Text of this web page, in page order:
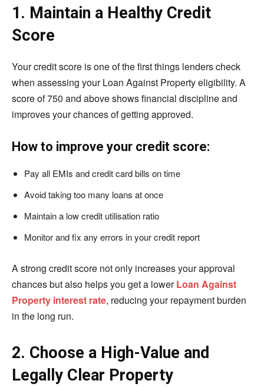
1. Maintain a Healthy Credit
Score
Your credit score is one of the first things lenders check
when assessing your Loan Against Property eligibility. A
score of 750 and above shows financial discipline and
improves your chances of getting approved.
How to improve your credit score:
Pay all EMIs and credit card bills on time
Avoid taking too many loans at once
Maintain a low credit utilisation ratio
Monitor and fix any errors in your credit report
A strong credit score not only increases your approval
chances but also helps you get a lowerLoan Against
Property interest rate, reducing your repayment burden
in the long run.
2. Choose a High-Value and
Legally Clear Property